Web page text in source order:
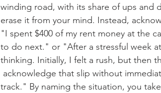
winding road, with its share of ups and
erase it from your mind. Instead,
"I spent $400 of my rent money at the
to do next." or "After a stressful week
thinking. Initially, I felt a rush, but then
acknowledge that slip without
track." By naming the situation, you